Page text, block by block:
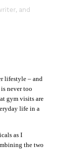
and
lifestyle – and
never too
gym visits are
life in a
as I
the two